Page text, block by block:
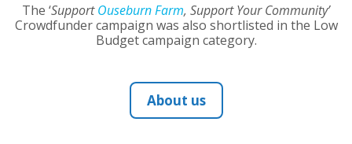
The ‘SupportOuseburn Farm, Support Your Community’
Crowdfunder campaign was also shortlisted in the Low
Budget campaign category.
About us